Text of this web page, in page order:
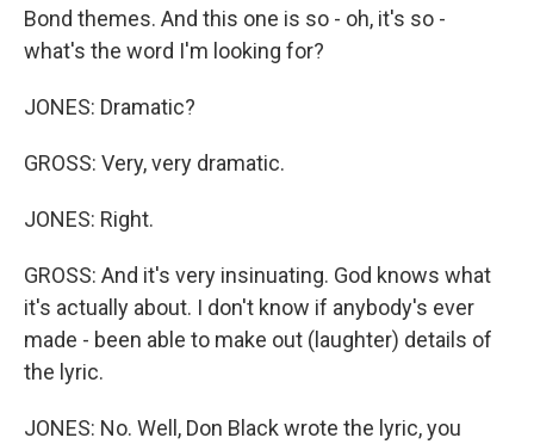
Bond themes. And this one is so - oh, it's so -
what's the word I'm looking for?
JONES: Dramatic?
GROSS: Very, very dramatic.
JONES: Right.
GROSS: And it's very insinuating. God knows what
it's actually about. I don't know if anybody's ever
made - been able to make out (laughter) details of
the lyric.
JONES: No. Well, Don Black wrote the lyric, you